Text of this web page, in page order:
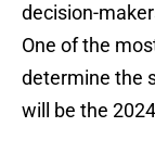
decision-
One of the
determine the
will be the